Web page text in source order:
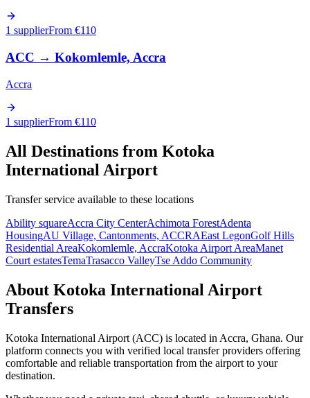
1 supplierFrom €110
ACC → Kokomlemle, Accra
Accra
1 supplierFrom €110
All Destinations from Kotoka
International Airport
Transfer service available to these locations
Ability squareAccra City CenterAchimota ForestAdenta
HousingAU Village, Cantonments, ACCRAEast LegonGolf Hills
Residential AreaKokomlemle, AccraKotoka Airport AreaManet
Court estatesTemaTrasacco ValleyTse Addo Community
About Kotoka International Airport
Transfers
Kotoka International Airport (ACC) is located in Accra, Ghana. Our
platform connects you with verified local transfer providers offering
comfortable and reliable transportation from the airport to your
destination.